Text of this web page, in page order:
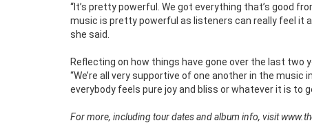
“It’s pretty powerful. We got everything that’s good
music is pretty powerful as listeners can really feel it
she said.
Reflecting on how things have gone over the last two
“We’re all very supportive of one another in the
everybody feels pure joy and bliss or whatever it is to
For more, including tour dates and album info, visit